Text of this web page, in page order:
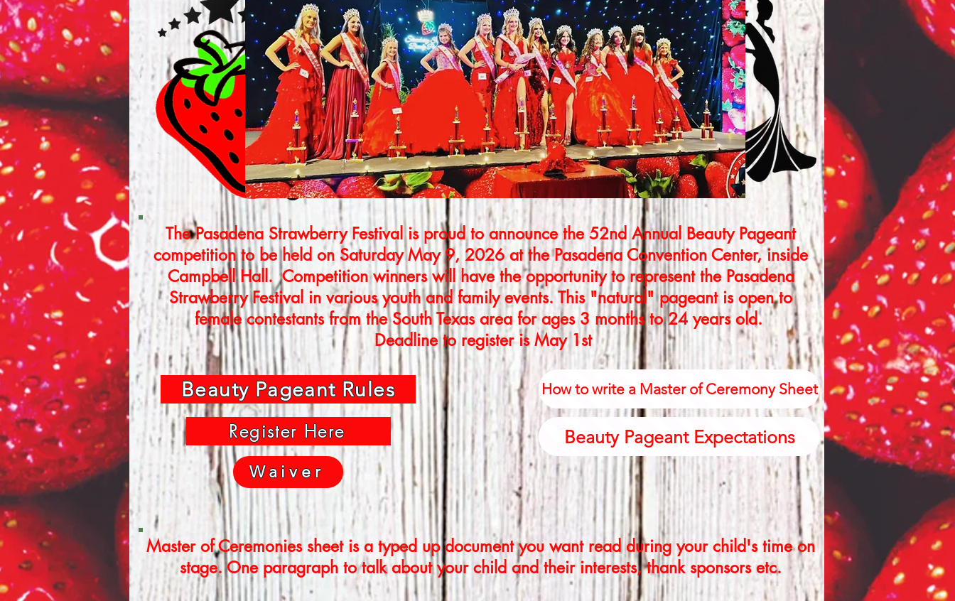
The Pasadena Strawberry Festival is proud to announce the 52nd Annual Beauty Pageant
competition to be held on Saturday May 9, 2026 at the Pasadena Convention Center, inside
Campbell Hall. Competition winners will have the opportunity to represent the Pasadena
Strawberry Festival in various youth and family events. This "natural" pageant is open to
female contestants from the South Texas area for ages 3 months to 24 years old.
Deadline to register is May 1st
Beauty Pageant Rules
Register Here
How to write a Master of Ceremony Sheet
Beauty Pageant Expectations
Waiver
Master of Ceremonies sheet is a typed up document you want read during your child's time on
stage. One paragraph to talk about your child and their interests, thank sponsors etc.